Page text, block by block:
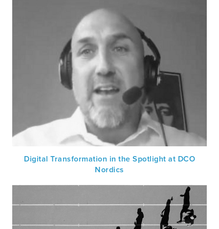
Digital Transformation in the Spotlight at DCO
Nordics